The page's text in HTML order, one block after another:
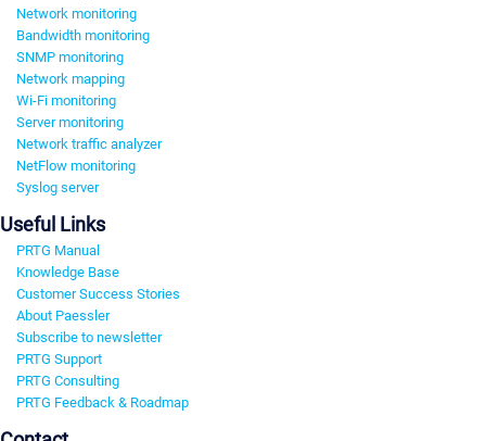
Network monitoring
Bandwidth monitoring
SNMP monitoring
Network mapping
Wi-Fi monitoring
Server monitoring
Network traffic analyzer
NetFlow monitoring
Syslog server
Useful Links
PRTG Manual
Knowledge Base
Customer Success Stories
About Paessler
Subscribe to newsletter
PRTG Support
PRTG Consulting
PRTG Feedback & Roadmap